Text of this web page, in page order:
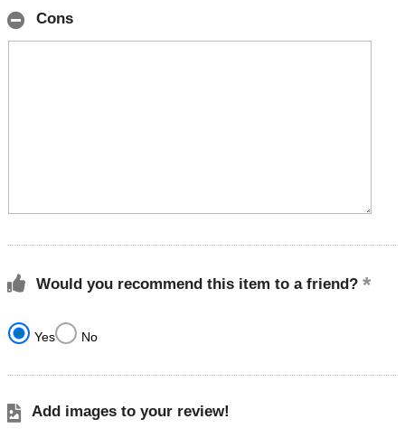
Cons
Would you recommend this item to a friend?
Yes No
Add images to your review!